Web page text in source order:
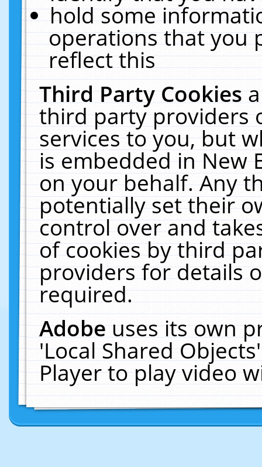
hold some
operations that you
reflect this
Third Party Cookies
third party providers
services to you, but
is embedded in New
on your behalf. Any
potentially set their
control over and
of cookies by third
providers for details
required.
Adobeuses its own
'Local Shared
Player to play video